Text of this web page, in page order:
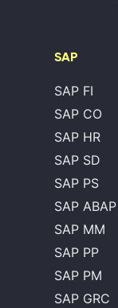
SAP
SAP FI
SAP CO
SAP HR
SAP SD
SAP PS
SAP ABAP
SAP MM
SAP PP
SAP PM
SAP GRC